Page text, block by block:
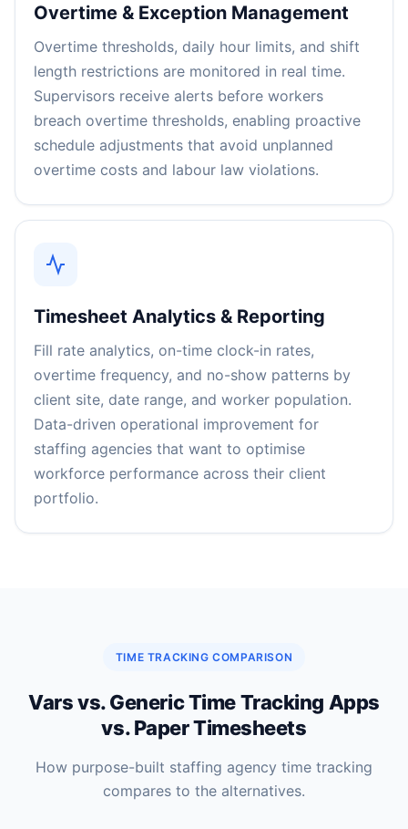
Overtime & Exception Management
Overtime thresholds, daily hour limits, and shift
length restrictions are monitored in real time.
Supervisors receive alerts before workers
breach overtime thresholds, enabling proactive
schedule adjustments that avoid unplanned
overtime costs and labour law violations.
Timesheet Analytics & Reporting
Fill rate analytics, on-time clock-in rates,
overtime frequency, and no-show patterns by
client site, date range, and worker population.
Data-driven operational improvement for
staffing agencies that want to optimise
workforce performance across their client
portfolio.
TIME TRACKING COMPARISON
Vars vs. Generic Time Tracking Apps
vs. Paper Timesheets
How purpose-built staffing agency time tracking
compares to the alternatives.